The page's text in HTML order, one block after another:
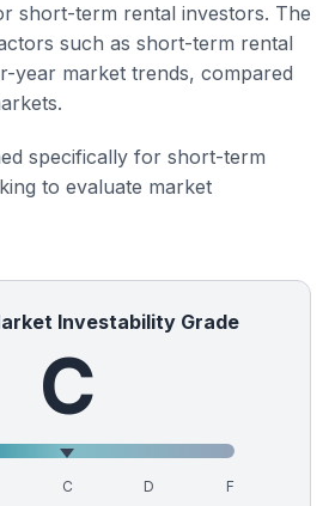
short-term rental investors. The
such as short-term rental
year market trends, compared
specifically for short-term
to evaluate market
Investability Grade
C
C D F